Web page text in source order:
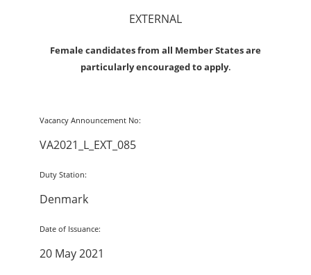
EXTERNAL
Female candidates from all Member States are
particularly encouraged to apply.
Vacancy Announcement No:
VA2021_L_EXT_085
Duty Station:
Denmark
Date of Issuance:
20 May 2021